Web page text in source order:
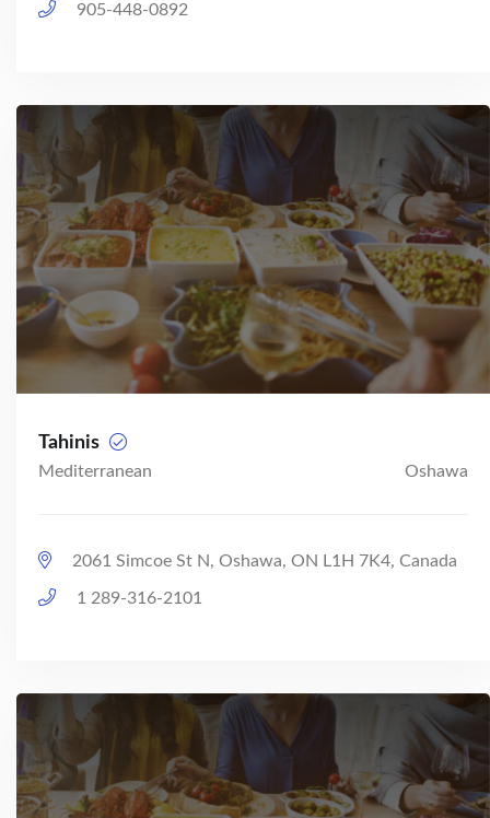
905-448-0892
Tahinis
Mediterranean Oshawa
2061 Simcoe St N, Oshawa, ON L1H 7K4, Canada
1 289-316-2101